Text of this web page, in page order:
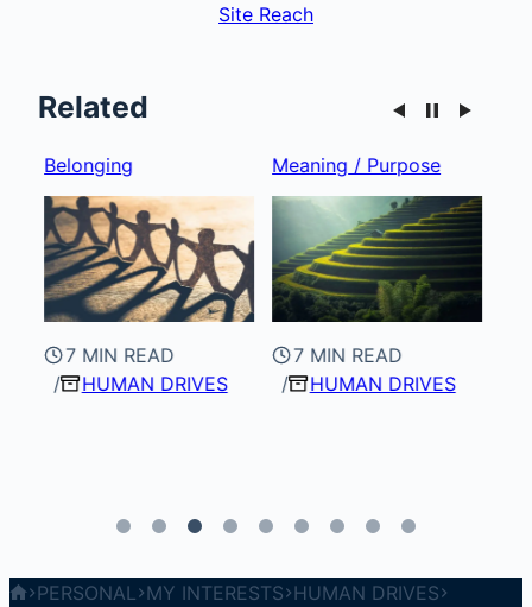
Site Reach
Related
Belonging
7 MIN READ
HUMAN DRIVES
Meaning / Purpose
7 MIN READ
HUMAN DRIVES
PERSONAL MY INTERESTS HUMAN DRIVES